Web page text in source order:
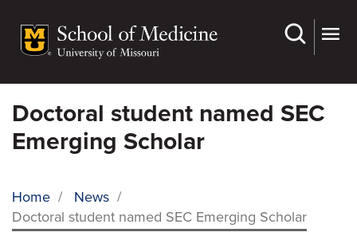
main
Doctoral student named SEC
Emerging Scholar
BREADCRUMB
Home / News /
Doctoral student named SEC Emerging Scholar